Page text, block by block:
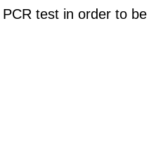
test in order to